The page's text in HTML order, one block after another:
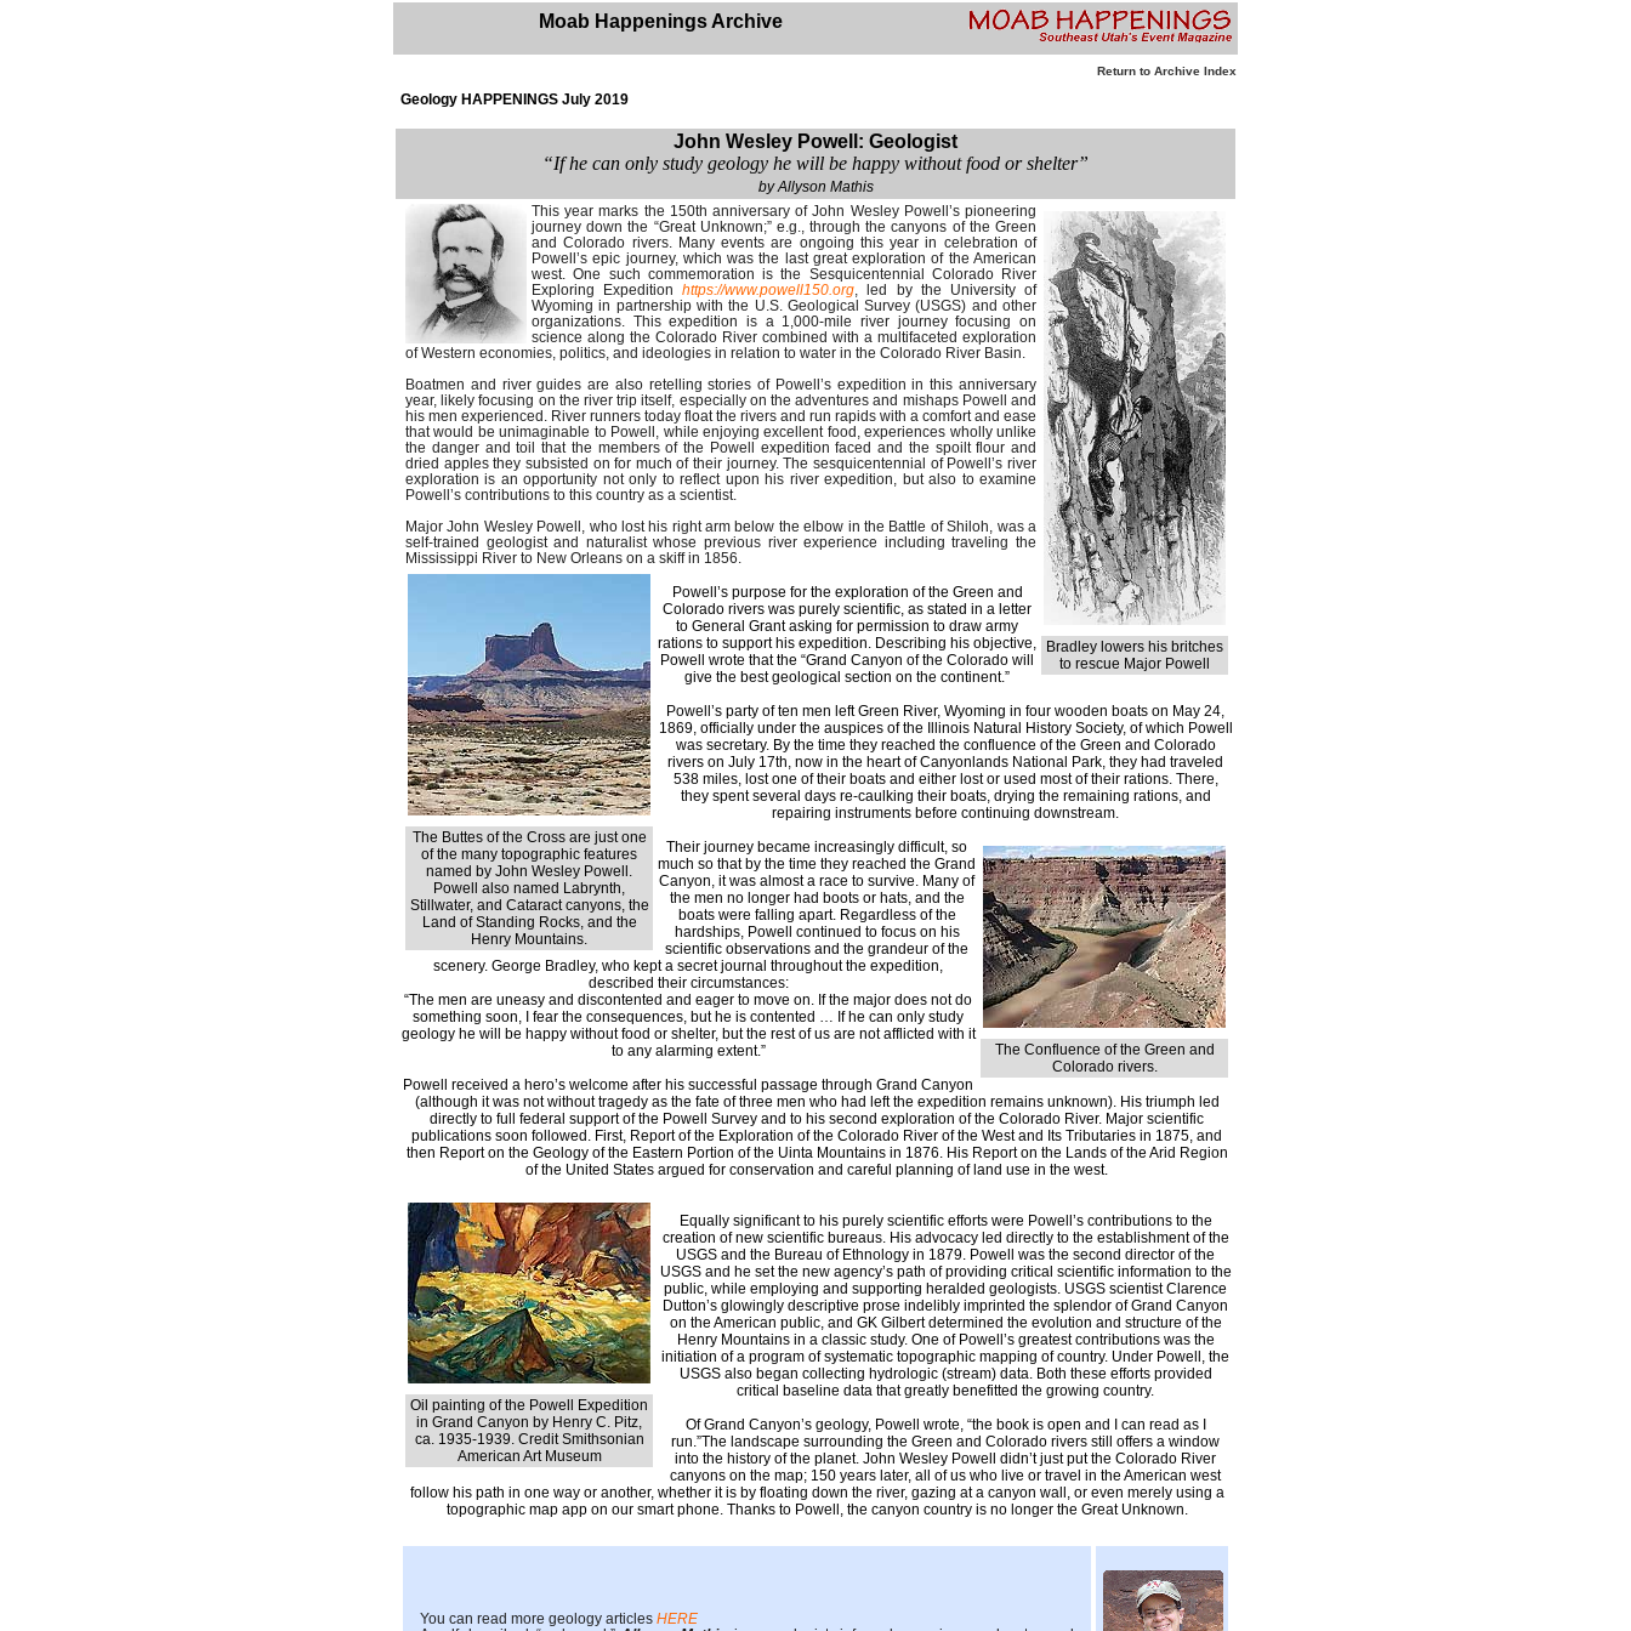
Moab Happenings Archive
Return to Archive Index
Geology HAPPENINGS July 2019
John Wesley Powell: Geologist
“If he can only study geology he will be happy without food or shelter”
by Allyson Mathis
Bradley lowers his britches
to rescue Major Powell
This year marks the 150th anniversary of John Wesley Powell’s pioneering
journey down the “Great Unknown;” e.g., through the canyons of the Green
and Colorado rivers. Many events are ongoing this year in celebration of
Powell’s epic journey, which was the last great exploration of the American
west. One such commemoration is the Sesquicentennial Colorado River
Exploring Expedition https://www.powell150.org, led by the University of
Wyoming in partnership with the U.S. Geological Survey (USGS) and other
organizations. This expedition is a 1,000-mile river journey focusing on
science along the Colorado River combined with a multifaceted exploration
of Western economies, politics, and ideologies in relation to water in the Colorado River Basin.
Boatmen and river guides are also retelling stories of Powell’s expedition in this anniversary
year, likely focusing on the river trip itself, especially on the adventures and mishaps Powell and
his men experienced. River runners today float the rivers and run rapids with a comfort and ease
that would be unimaginable to Powell, while enjoying excellent food, experiences wholly unlike
the danger and toil that the members of the Powell expedition faced and the spoilt flour and
dried apples they subsisted on for much of their journey. The sesquicentennial of Powell’s river
exploration is an opportunity not only to reflect upon his river expedition, but also to examine
Powell’s contributions to this country as a scientist.
Major John Wesley Powell, who lost his right arm below the elbow in the Battle of Shiloh, was a
self-trained geologist and naturalist whose previous river experience including traveling the
Mississippi River to New Orleans on a skiff in 1856.
The Buttes of the Cross are just one
of the many topographic features
named by John Wesley Powell.
Powell also named Labrynth,
Stillwater, and Cataract canyons, the
Land of Standing Rocks, and the
Henry Mountains.
Powell’s purpose for the exploration of the Green and
Colorado rivers was purely scientific, as stated in a letter
to General Grant asking for permission to draw army
rations to support his expedition. Describing his objective,
Powell wrote that the “Grand Canyon of the Colorado will
give the best geological section on the continent.”
Powell’s party of ten men left Green River, Wyoming in four wooden boats on May 24,
1869, officially under the auspices of the Illinois Natural History Society, of which Powell
was secretary. By the time they reached the confluence of the Green and Colorado
rivers on July 17th, now in the heart of Canyonlands National Park, they had traveled
538 miles, lost one of their boats and either lost or used most of their rations. There,
they spent several days re-caulking their boats, drying the remaining rations, and
repairing instruments before continuing downstream.
The Confluence of the Green and
Colorado rivers.
Their journey became increasingly difficult, so
much so that by the time they reached the Grand
Canyon, it was almost a race to survive. Many of
the men no longer had boots or hats, and the
boats were falling apart. Regardless of the
hardships, Powell continued to focus on his
scientific observations and the grandeur of the
scenery. George Bradley, who kept a secret journal throughout the expedition,
described their circumstances:
“The men are uneasy and discontented and eager to move on. If the major does not do
something soon, I fear the consequences, but he is contented … If he can only study
geology he will be happy without food or shelter, but the rest of us are not afflicted with it
to any alarming extent.”
Powell received a hero’s welcome after his successful passage through Grand Canyon
(although it was not without tragedy as the fate of three men who had left the expedition remains unknown). His triumph led
directly to full federal support of the Powell Survey and to his second exploration of the Colorado River. Major scientific
publications soon followed. First, Report of the Exploration of the Colorado River of the West and Its Tributaries in 1875, and
then Report on the Geology of the Eastern Portion of the Uinta Mountains in 1876. His Report on the Lands of the Arid Region
of the United States argued for conservation and careful planning of land use in the west.
Oil painting of the Powell Expedition
in Grand Canyon by Henry C. Pitz,
ca. 1935-1939. Credit Smithsonian
American Art Museum
Equally significant to his purely scientific efforts were Powell’s contributions to the
creation of new scientific bureaus. His advocacy led directly to the establishment of the
USGS and the Bureau of Ethnology in 1879. Powell was the second director of the
USGS and he set the new agency’s path of providing critical scientific information to the
public, while employing and supporting heralded geologists. USGS scientist Clarence
Dutton’s glowingly descriptive prose indelibly imprinted the splendor of Grand Canyon
on the American public, and GK Gilbert determined the evolution and structure of the
Henry Mountains in a classic study. One of Powell’s greatest contributions was the
initiation of a program of systematic topographic mapping of country. Under Powell, the
USGS also began collecting hydrologic (stream) data. Both these efforts provided
critical baseline data that greatly benefitted the growing country.
Of Grand Canyon’s geology, Powell wrote, “the book is open and I can read as I
run.”The landscape surrounding the Green and Colorado rivers still offers a window
into the history of the planet. John Wesley Powell didn’t just put the Colorado River
canyons on the map; 150 years later, all of us who live or travel in the American west
follow his path in one way or another, whether it is by floating down the river, gazing at a canyon wall, or even merely using a
topographic map app on our smart phone. Thanks to Powell, the canyon country is no longer the Great Unknown.
You can read more geology articles HERE